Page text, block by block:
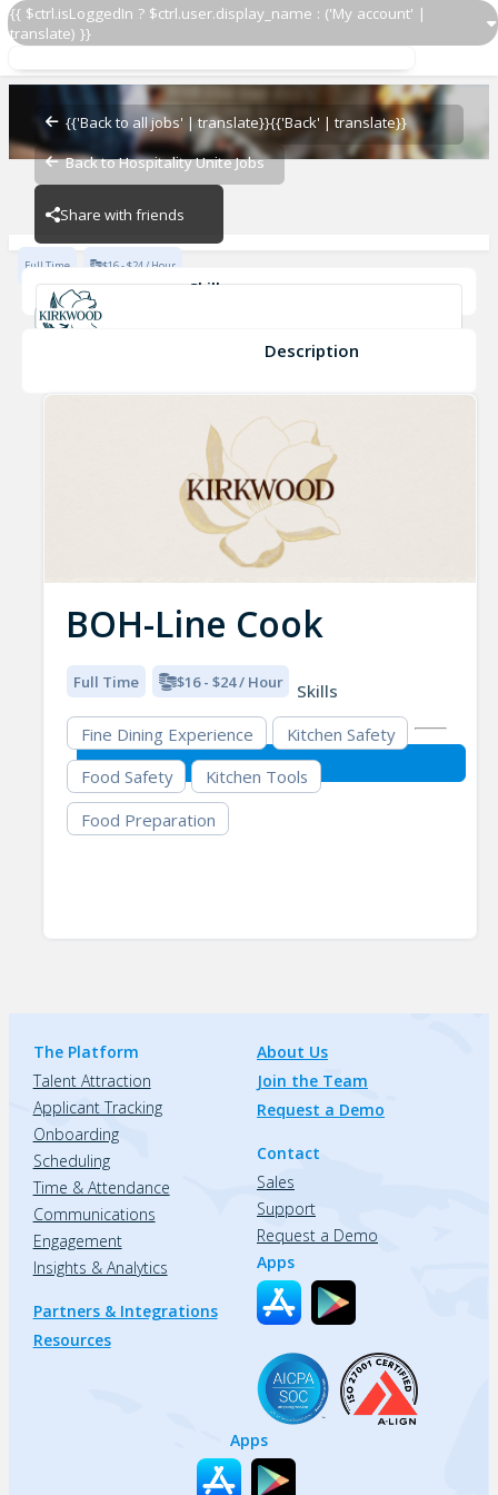
{{ $ctrl.isLoggedIn ? $ctrl.user.display_name : ('My account' |
translate) }}
{{'Back to all jobs' | translate}}{{'Back' | translate}}
Back to Hospitality Unite Jobs
Share with friends
BOH-Line Cook
Kirkwood
Full Time $16 - $24 / Hour
Skills
Fine Dining Experience
Description
BOH-Line Cook
Full Time $16 - $24 / Hour
Skills
Fine Dining Experience
Kitchen Safety
Food Safety
Kitchen Tools
Food Preparation
The Platform
Talent Attraction
Applicant Tracking
Onboarding
Scheduling
Time & Attendance
Communications
Engagement
Insights & Analytics
Partners & Integrations
Resources
About Us
Join the Team
Request a Demo
Contact
Sales
Support
Request a Demo
Apps
Apps